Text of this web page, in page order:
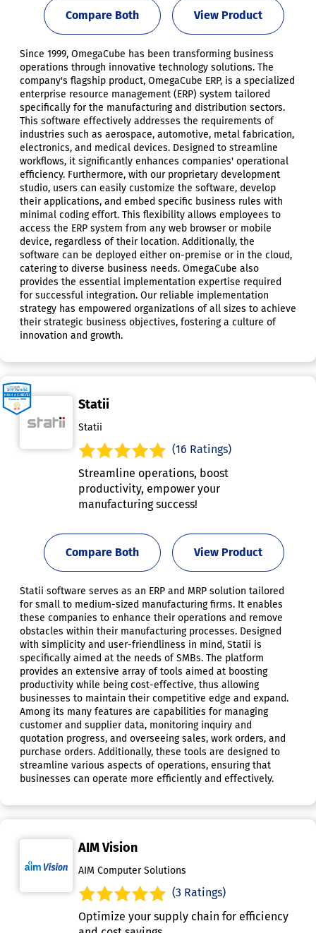
View Product
Compare Both
Since 1999, OmegaCube has been transforming business
operations through innovative technology solutions. The
company's flagship product, OmegaCube ERP, is a specialized
enterprise resource management (ERP) system tailored
specifically for the manufacturing and distribution sectors.
This software effectively addresses the requirements of
industries such as aerospace, automotive, metal fabrication,
electronics, and medical devices. Designed to streamline
workflows, it significantly enhances companies' operational
efficiency. Furthermore, with our proprietary development
studio, users can easily customize the software, develop
their applications, and embed specific business rules with
minimal coding effort. This flexibility allows employees to
access the ERP system from any web browser or mobile
device, regardless of their location. Additionally, the
software can be deployed either on-premise or in the cloud,
catering to diverse business needs. OmegaCube also
provides the essential implementation expertise required
for successful integration. Our reliable implementation
strategy has empowered organizations of all sizes to achieve
their strategic business objectives, fostering a culture of
innovation and growth.
Statii
Statii
(16 Ratings)
Streamline operations, boost
productivity, empower your
manufacturing success!
View Product
Compare Both
Statii software serves as an ERP and MRP solution tailored
for small to medium-sized manufacturing firms. It enables
these companies to enhance their operations and remove
obstacles within their manufacturing processes. Designed
with simplicity and user-friendliness in mind, Statii is
specifically aimed at the needs of SMBs. The platform
provides an extensive array of tools aimed at boosting
productivity while being cost-effective, thus allowing
businesses to maintain their competitive edge and expand.
Among its many features are capabilities for managing
customer and supplier data, monitoring inquiry and
quotation progress, and overseeing sales, work orders, and
purchase orders. Additionally, these tools are designed to
streamline various aspects of operations, ensuring that
businesses can operate more efficiently and effectively.
AIM Vision
AIM Computer Solutions
(3 Ratings)
Optimize your supply chain for efficiency